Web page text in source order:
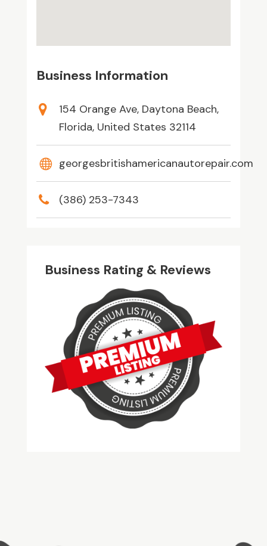
Business Information
154 Orange Ave, Daytona Beach,
Florida, United States 32114
georgesbritishamericanautorepair.com
(386) 253-7343
Business Rating & Reviews